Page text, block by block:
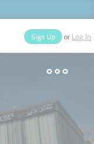
Deals
Sign Up or Log In
People